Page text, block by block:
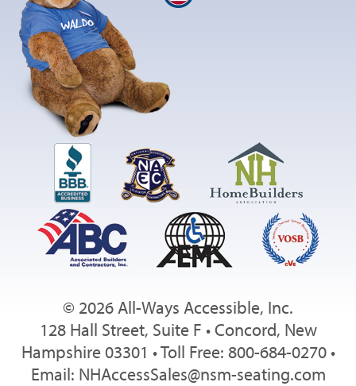
© 2026 All-Ways Accessible, Inc.
128 Hall Street, Suite F • Concord, New
Hampshire 03301 • Toll Free: 800-684-0270 •
Email: NHAccessSales@nsm-seating.com